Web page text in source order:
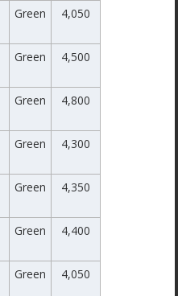
Green 4,050
Green 4,500
Green 4,800
Green 4,300
Green 4,350
Green 4,400
Green 4,050